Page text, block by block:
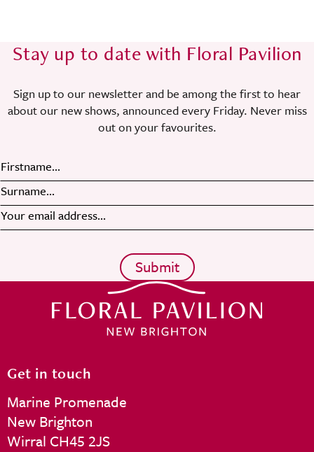
Stay up to date with Floral Pavilion
Sign up to our newsletter and be among the first to hear
about our new shows, announced every Friday. Never miss
out on your favourites.
Get in touch
Marine Promenade
New Brighton
Wirral CH45 2JS